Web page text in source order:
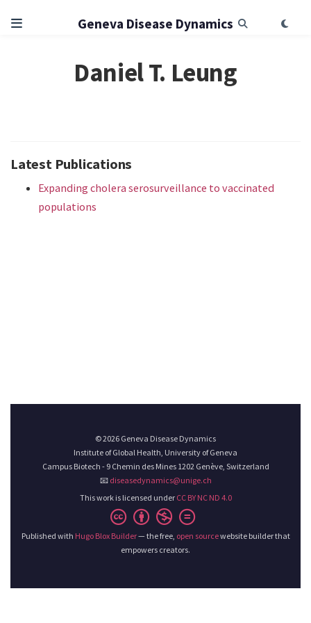
Geneva Disease Dynamics
Daniel T. Leung
Latest Publications
Expanding cholera serosurveillance to vaccinated
populations
© 2026 Geneva Disease Dynamics
Institute of Global Health, University of Geneva
Campus Biotech - 9 Chemin des Mines 1202 Genève, Switzerland
📧 diseasedynamics@unige.ch
This work is licensed under CC BY NC ND 4.0
Published with Hugo Blox Builder— the free, open sourcewebsite builder that
empowers creators.